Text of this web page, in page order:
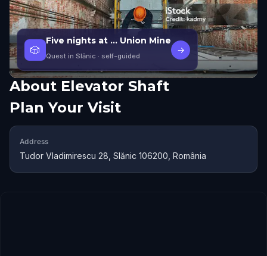
🎲
Five nights at ... Union Mine
Quest in Slănic · self-guided
→
About Elevator Shaft
Plan Your Visit
Address
Tudor Vladimirescu 28, Slănic 106200, România